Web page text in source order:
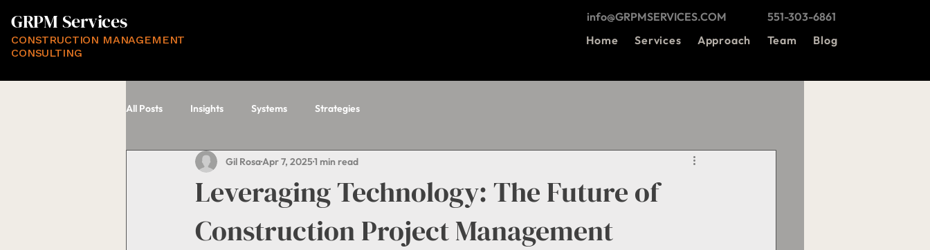
GRPM Services
CONSTRUCTION MANAGEMENT
CONSULTING
info@GRPMSERVICES.COM
551-303-6861
Home
Services Approach Team Blog
All Posts Insights Systems Strategies
Leveraging Technology: The Future of
Construction Project Management
Gil RosaApr 7, 20251 min read